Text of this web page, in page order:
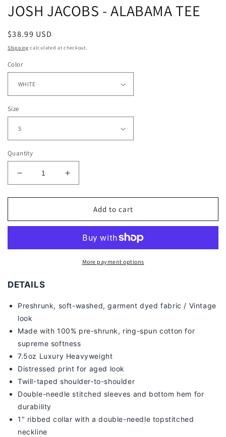
JOSH JACOBS - ALABAMA TEE
Regular
price
$38.99 USD
Shipping calculated at checkout.
Color
Size
Quantity
Decrease
quantity
for
JACOBS
TEE
Increase
quantity
for
JACOBS
ALABAMA
TEE
Add to cart
More payment options
DETAILS
Preshrunk, soft-washed, garment dyed fabric / Vintage
look
Made with 100% pre-shrunk, ring-spun cotton for
supreme softness
7.5oz Luxury Heavyweight
Distressed print for aged look
Twill-taped shoulder-to-shoulder
Double-needle stitched sleeves and bottom hem for
durability
1" ribbed collar with a double-needle topstitched
neckline